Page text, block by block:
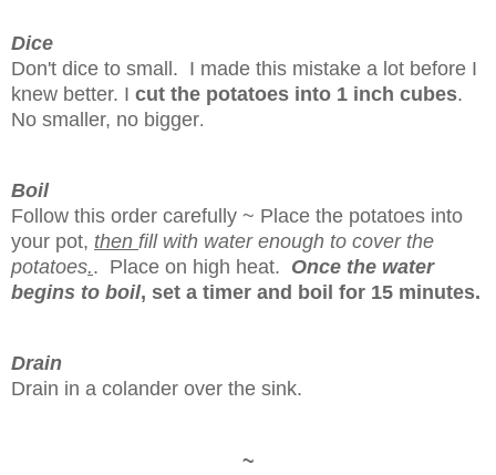
Dice
Don't dice to small. I made this mistake a lot before I
knew better. I cut the potatoes into 1 inch cubes.
No smaller, no bigger.
Boil
Follow this order carefully ~ Place the potatoes into
your pot, then fill with water enough to cover the
potatoes.. Place on high heat. Once the water
begins to boil, set a timer and boil for 15 minutes.
Drain
Drain in a colander over the sink.
~